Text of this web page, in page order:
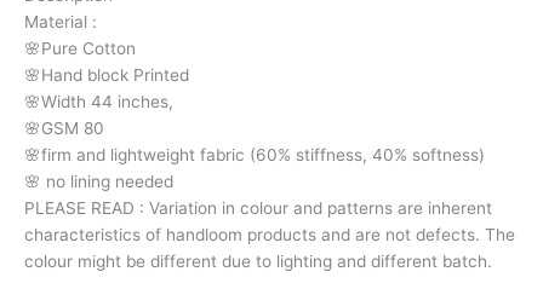
Material :
🌸Pure Cotton
🌸Hand block Printed
🌸Width 44 inches,
🌸GSM 80
🌸firm and lightweight fabric (60% stiffness, 40% softness)
🌸 no lining needed
PLEASE READ : Variation in colour and patterns are inherent
characteristics of handloom products and are not defects. The
colour might be different due to lighting and different batch.
floral
motive
3290
quantity